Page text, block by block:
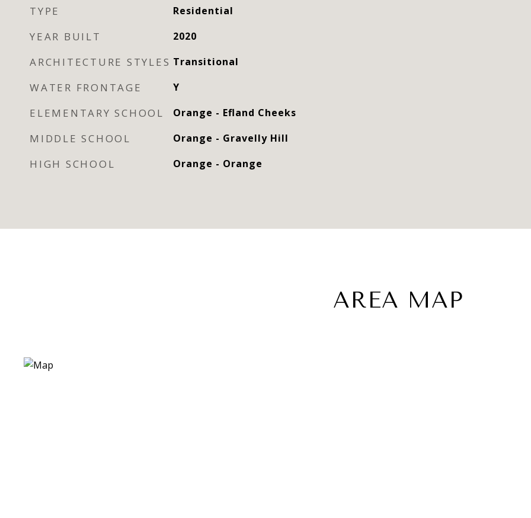
TYPE Residential
YEAR BUILT 2020
ARCHITECTURE STYLES Transitional
WATER FRONTAGE Y
ELEMENTARY SCHOOL Orange - Efland Cheeks
MIDDLE SCHOOL Orange - Gravelly Hill
HIGH SCHOOL Orange - Orange
AREA MAP